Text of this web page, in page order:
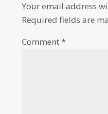
Your email address
Required fields are
Comment*